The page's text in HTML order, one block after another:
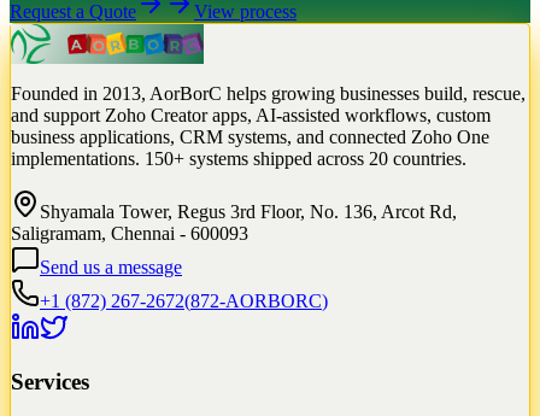
Request a Quote View process
Founded in 2013, AorBorC helps growing businesses build, rescue,
and support Zoho Creator apps, AI-assisted workflows, custom
business applications, CRM systems, and connected Zoho One
implementations. 150+ systems shipped across 20 countries.
Shyamala Tower, Regus 3rd Floor, No. 136, Arcot Rd,
Saligramam, Chennai - 600093
Send us a message
+1 (872) 267-2672(872-AORBORC)
Services